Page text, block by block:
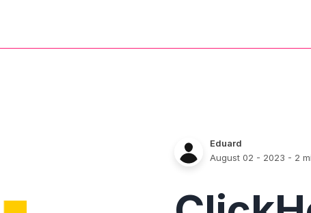
Eduard
August 02 - 2023 - 2